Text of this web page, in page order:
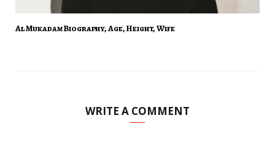
Al Mukadam Biography, Age, Height, Wife
WRITE A COMMENT